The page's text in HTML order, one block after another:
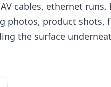
cables, ethernet runs,
photos, product shots,
the surface